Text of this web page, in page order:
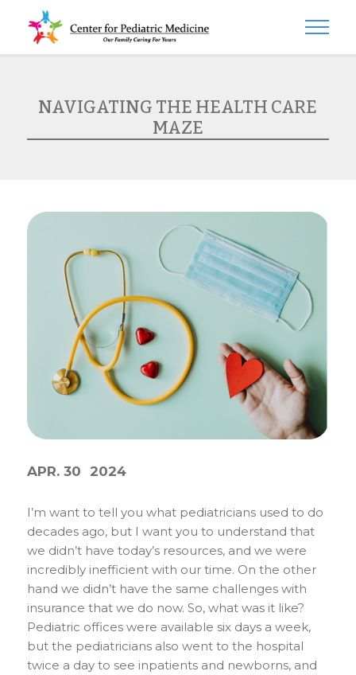
NAVIGATING THE HEALTH CARE
MAZE
APR. 30 2024
I’m want to tell you what pediatricians used to do
decades ago, but I want you to understand that
we didn’t have today’s resources, and we were
incredibly inefficient with our time. On the other
hand we didn’t have the same challenges with
insurance that we do now. So, what was it like?
Pediatric offices were available six days a week,
but the pediatricians also went to the hospital
twice a day to see inpatients and newborns, and